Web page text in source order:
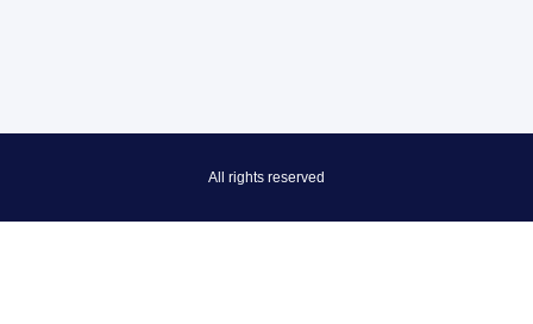
All rights reserved